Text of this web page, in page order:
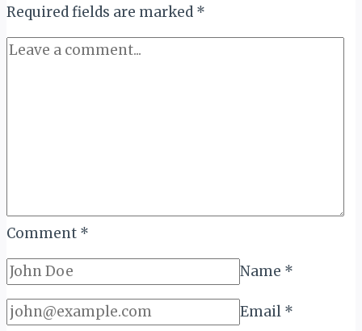
Required fields are marked *
Comment *
Name *
Email *